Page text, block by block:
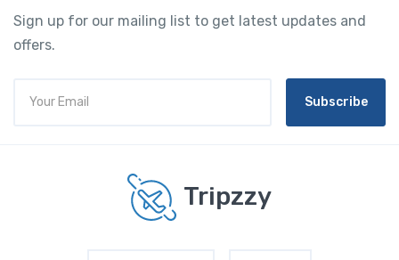
Sign up for our mailing list to get latest updates and
offers.
Subscribe
Tripzzy